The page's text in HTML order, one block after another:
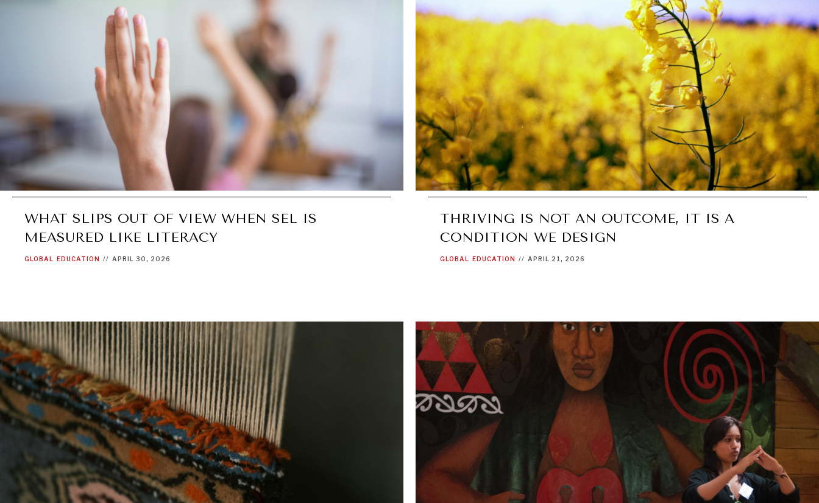
WHAT SLIPS OUT OF VIEW WHEN SEL IS
MEASURED LIKE LITERACY
GLOBAL EDUCATION // APRIL 30, 2026
THRIVING IS NOT AN OUTCOME, IT IS A
CONDITION WE DESIGN
GLOBAL EDUCATION // APRIL 21, 2026